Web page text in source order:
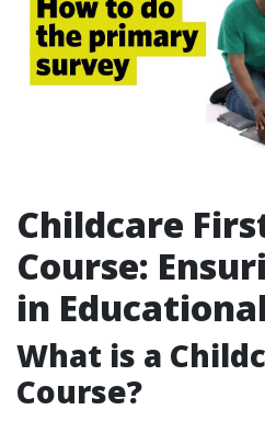
Childcare
Course:
in
What is a
Course?